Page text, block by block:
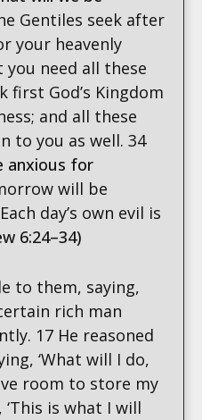
Gentiles seek after
your heavenly
need all these
first God’s Kingdom
and all these
to you as well. 34
anxious for
will be
day’s own evil is
6:24–34)
to them, saying,
rich man
17 He reasoned
‘What will I do,
room to store my
‘This is what I will